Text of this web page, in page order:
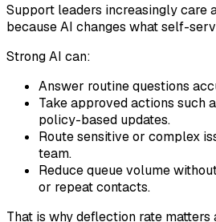
Support leaders increasingly care
because AI changes what self-
Strong AI can:
Answer routine questions
Take approved actions such
policy-based updates.
Route sensitive or complex
team.
Reduce queue volume
or repeat contacts.
That is why deflection rate matters